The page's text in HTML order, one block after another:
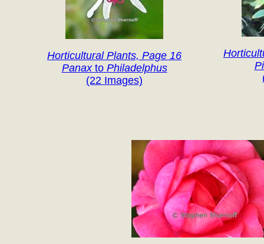
Horticultural Plants, Page 16
Panax to Philadelphus
(22 Images)